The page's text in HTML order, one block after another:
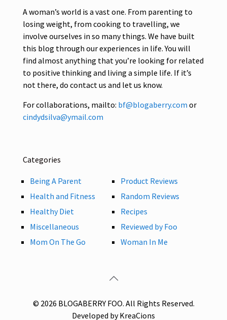
A woman’s world is a vast one. From parenting to
losing weight, from cooking to travelling, we
involve ourselves in so many things. We have built
this blog through our experiences in life. You will
find almost anything that you’re looking for related
to positive thinking and living a simple life. If it’s
not there, do contact us and let us know.
For collaborations, mailto: bf@blogaberry.com or
cindydsilva@ymail.com
Categories
Being A Parent
Health and Fitness
Healthy Diet
Miscellaneous
Mom On The Go
Product Reviews
Random Reviews
Recipes
Reviewed by Foo
Woman In Me
© 2026 BLOGABERRY FOO. All Rights Reserved.
Developed by KreaCions